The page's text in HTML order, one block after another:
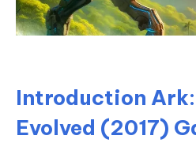
Introduction
Evolved (2017)